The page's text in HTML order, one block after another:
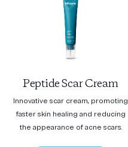
Peptide Scar Cream
Innovative scar cream, promoting
faster skin healing and reducing
the appearance of acne scars.